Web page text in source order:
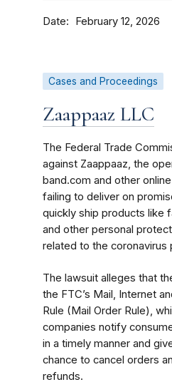
Date February 12, 2026
Cases and Proceedings
Zaappaaz LLC
The Federal Trade
against Zaappaaz, the
band.com and other
failing to deliver on
quickly ship products like
and other personal
related to the coronavirus
The lawsuit alleges that
the FTC’s Mail, Internet
Rule (Mail Order Rule),
companies notify
in a timely manner and
chance to cancel orders
refunds.